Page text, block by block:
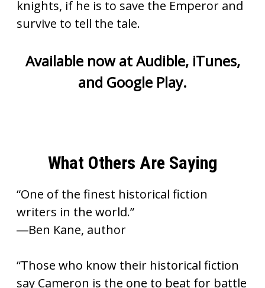
knights, if he is to save the Emperor and
survive to tell the tale.
Available now atAudible, iTunes,
and Google Play.
What Others Are Saying
“One of the finest historical fiction
writers in the world.”
―Ben Kane, author
“Those who know their historical fiction
say Cameron is the one to beat for battle